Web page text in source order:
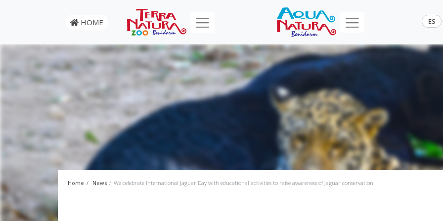
HOME ES
Home News We celebrate International Jaguar Day with educational activities to raise awareness of Jaguar conservation.